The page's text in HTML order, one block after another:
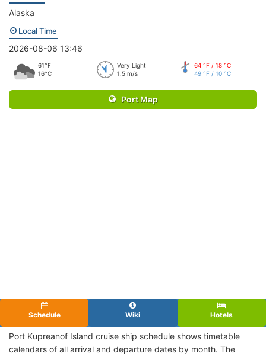
Alaska
Local Time
2026-08-06 13:46
61°F
16°C
Very Light
1.5 m/s
64 °F / 18 °C
49 °F / 10 °C
Port Map
Schedule Wiki Hotels
Port Kupreanof Island cruise ship schedule shows timetable
calendars of all arrival and departure dates by month. The